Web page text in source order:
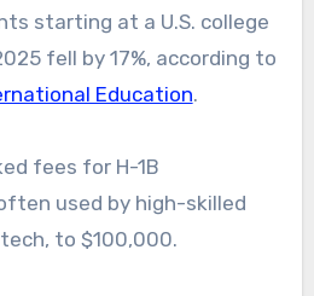
starting at a U.S. college
fell by 17%, according to
Education.
fees for H-1B
used by high-skilled
to $100,000.